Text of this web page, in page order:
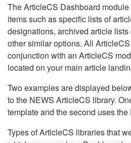
The ArticleCS Dashboard
items such as specific lists of
designations, archived article
other similar options. All
conjunction with an ArticleCS
located on your main article
Two examples are displayed
to the NEWS ArticleCS library.
template and the second uses
Types of ArticleCS libraries that